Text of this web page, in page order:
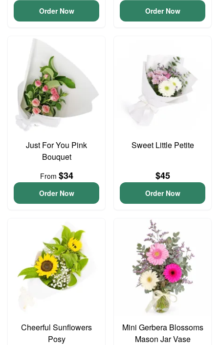
Order Now Order Now
Just For You Pink
Bouquet
From $34
Order Now
Sweet Little Petite
$45
Order Now
Cheerful Sunflowers
Posy
Mini Gerbera Blossoms
Mason Jar Vase